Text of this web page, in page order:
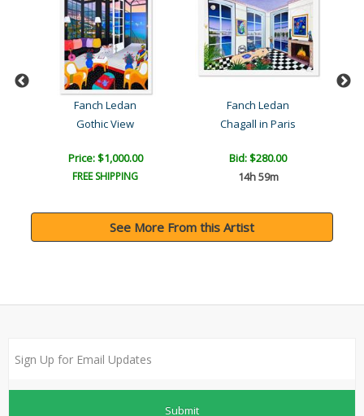
Fanch Ledan
Gothic View
Price: $1,000.00
FREE SHIPPING
Fanch Ledan
Chagall in Paris
Bid:$280.00
14h 59m
See More From this Artist
Submit